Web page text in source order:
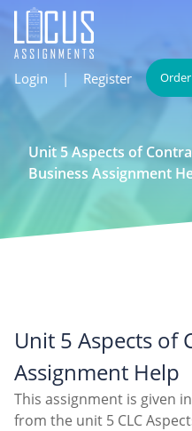
Login | Register
Unit 5 Aspects of
Business Assignment
Unit 5 Aspects of
Assignment Help
This assignment is given
from the unit 5 CLC